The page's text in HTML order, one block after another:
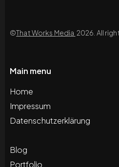
©That Works Media 2026. All
Main menu
Home
Impressum
Datenschutzerklärung
Blog
Portfolio